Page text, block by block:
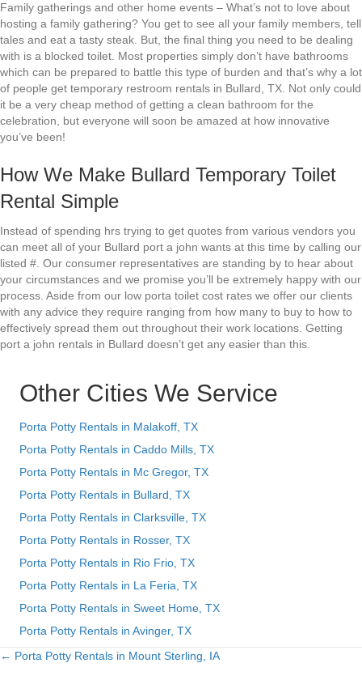
Family gatherings and other home events – What’s not to love about
hosting a family gathering? You get to see all your family members, tell
tales and eat a tasty steak. But, the final thing you need to be dealing
with is a blocked toilet. Most properties simply don’t have bathrooms
which can be prepared to battle this type of burden and that’s why a lot
of people get temporary restroom rentals in Bullard, TX. Not only could
it be a very cheap method of getting a clean bathroom for the
celebration, but everyone will soon be amazed at how innovative
you’ve been!
How We Make Bullard Temporary Toilet
Rental Simple
Instead of spending hrs trying to get quotes from various vendors you
can meet all of your Bullard port a john wants at this time by calling our
listed #. Our consumer representatives are standing by to hear about
your circumstances and we promise you’ll be extremely happy with our
process. Aside from our low porta toilet cost rates we offer our clients
with any advice they require ranging from how many to buy to how to
effectively spread them out throughout their work locations. Getting
port a john rentals in Bullard doesn’t get any easier than this.
Other Cities We Service
Porta Potty Rentals in Malakoff, TX
Porta Potty Rentals in Caddo Mills, TX
Porta Potty Rentals in Mc Gregor, TX
Porta Potty Rentals in Bullard, TX
Porta Potty Rentals in Clarksville, TX
Porta Potty Rentals in Rosser, TX
Porta Potty Rentals in Rio Frio, TX
Porta Potty Rentals in La Feria, TX
Porta Potty Rentals in Sweet Home, TX
Porta Potty Rentals in Avinger, TX
Posts
← Porta Potty Rentals in Mount Sterling, IA